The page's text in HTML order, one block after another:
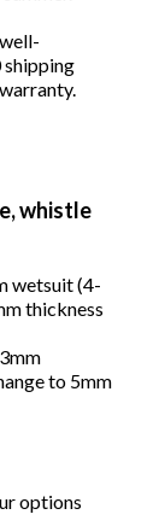
shipping
whistle
wetsuit (4-
thickness
to 5mm
options